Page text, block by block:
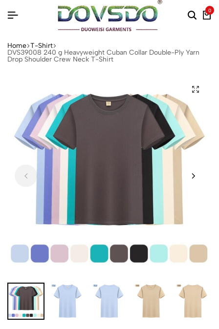
0
Home T-Shirt
DVS39008 240 g Heavyweight Cuban Collar Double-Ply Yarn
Drop Shoulder Crew Neck T-Shirt